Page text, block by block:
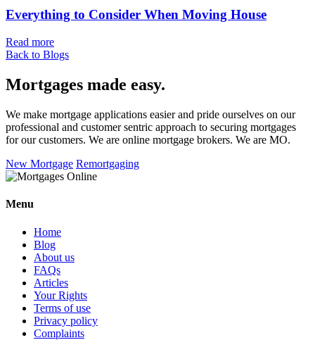
Everything to Consider When Moving House
Read more
Back to Blogs
Mortgages made easy.
We make mortgage applications easier and pride ourselves on our
professional and customer sentric approach to securing mortgages
for our customers. We are online mortgage brokers. We are MO.
New Mortgage Remortgaging
Menu
Home
Blog
About us
FAQs
Articles
Your Rights
Terms of use
Privacy policy
Complaints